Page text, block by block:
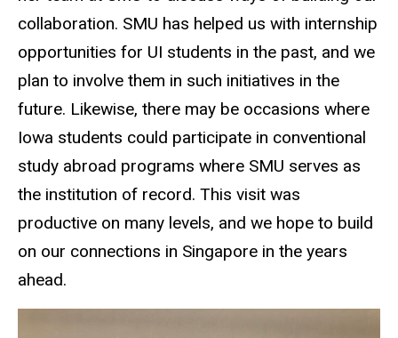
collaboration. SMU has helped us with internship
opportunities for UI students in the past, and we
plan to involve them in such initiatives in the
future. Likewise, there may be occasions where
Iowa students could participate in conventional
study abroad programs where SMU serves as
the institution of record. This visit was
productive on many levels, and we hope to build
on our connections in Singapore in the years
ahead.